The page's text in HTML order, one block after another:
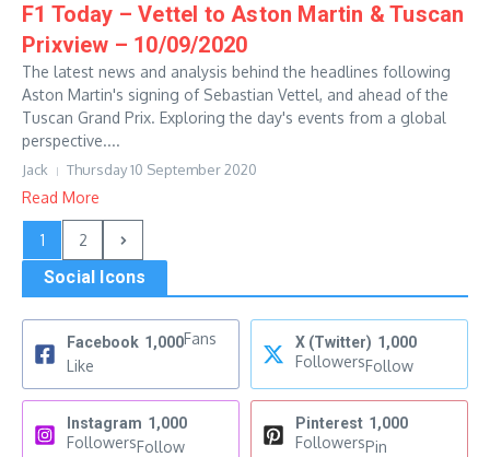
F1 Today – Vettel to Aston Martin & Tuscan
Prixview – 10/09/2020
The latest news and analysis behind the headlines following
Aston Martin's signing of Sebastian Vettel, and ahead of the
Tuscan Grand Prix. Exploring the day's events from a global
perspective....
Jack Thursday 10 September 2020
Read More
1 2
Social Icons
Facebook 1,000Fans
Like
X (Twitter) 1,000
FollowersFollow
Instagram 1,000
FollowersFollow
Pinterest 1,000
FollowersPin